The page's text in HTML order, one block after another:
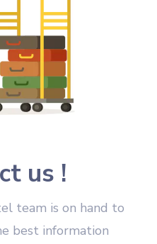
us !
team is on hand to
best information